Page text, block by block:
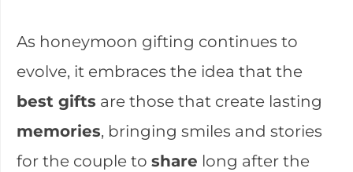
As honeymoon gifting continues to
evolve, it embraces the idea that the
best gifts are those that create lasting
memories, bringing smiles and stories
for the couple to share long after the